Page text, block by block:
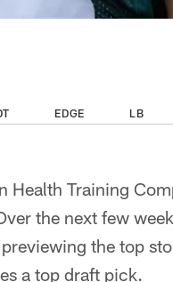
EDGE LB
Health Training
the next few
the top
a top draft pick.